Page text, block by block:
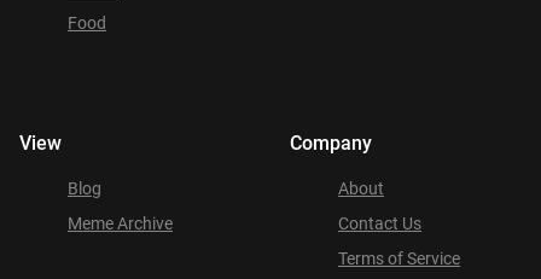
Food
View
Blog
Meme Archive
Company
About
Contact Us
Terms of Service